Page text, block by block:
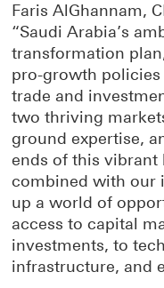
Faris AlGhannam,
“Saudi Arabia’s
transformation
pro-growth
trade and
two thriving
ground expertise,
ends of this vibrant
combined with our
up a world of
access to capital
investments, to
infrastructure, and